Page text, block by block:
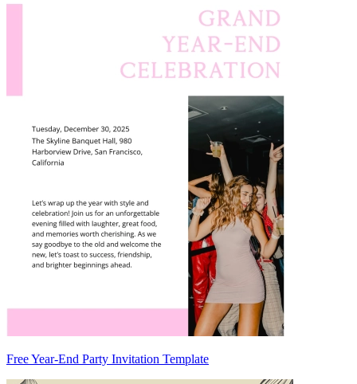
Free Year-End Party Invitation Template